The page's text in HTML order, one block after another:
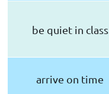
be quiet in class
arrive on time